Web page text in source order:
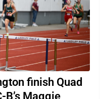
finish Quad
B’s Maggie